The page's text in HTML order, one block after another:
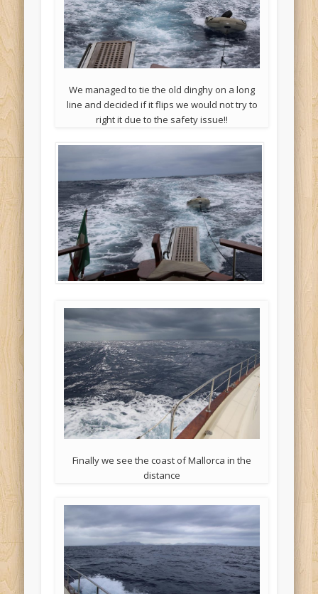
We managed to tie the old dinghy on a long
line and decided if it flips we would not try to
right it due to the safety issue!!
Finally we see the coast of Mallorca in the
distance